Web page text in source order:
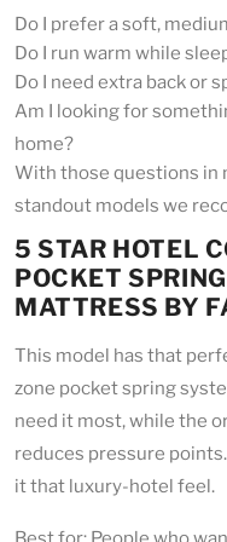
Do I prefer a soft,
Do I run warm while
Do I need extra back or
Am I looking for
home?
With those questions in
standout models we
5 STAR HOTEL
POCKET
MATTRESS BY
This model has that
zone pocket spring
need it most, while the
reduces pressure
it that luxury-hotel feel.